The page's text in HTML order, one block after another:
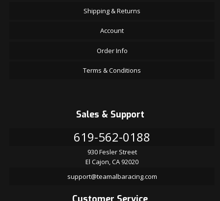
Shipping & Returns
Account
Order Info
Terms & Conditions
Sales & Support
619-562-0188
930 Fesler Street
El Cajon, CA 92020
support@teamalbaracing.com